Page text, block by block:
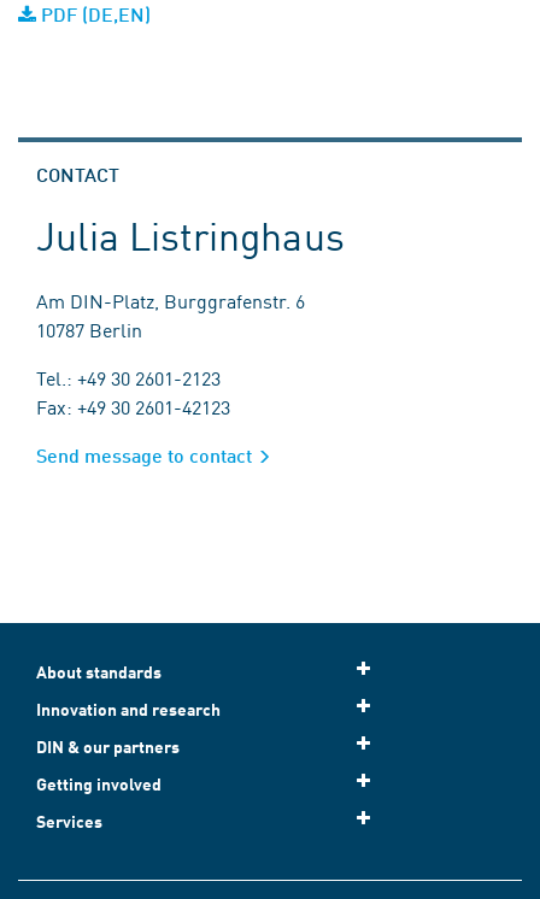
PDF (DE,EN)
CONTACT
Julia Listringhaus
Am DIN-Platz, Burggrafenstr. 6
10787 Berlin
Tel.: +49 30 2601-2123
Fax: +49 30 2601-42123
Send message to contact
About standards
Innovation and research
DIN & our partners
Getting involved
Services